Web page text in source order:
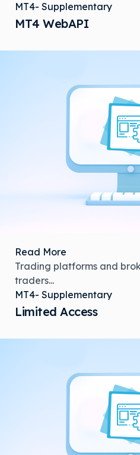
MT4 WebAPI
MT4- Supplementary
Limited Access
MT4- Supplementary
Trading platforms and
traders...
Read More